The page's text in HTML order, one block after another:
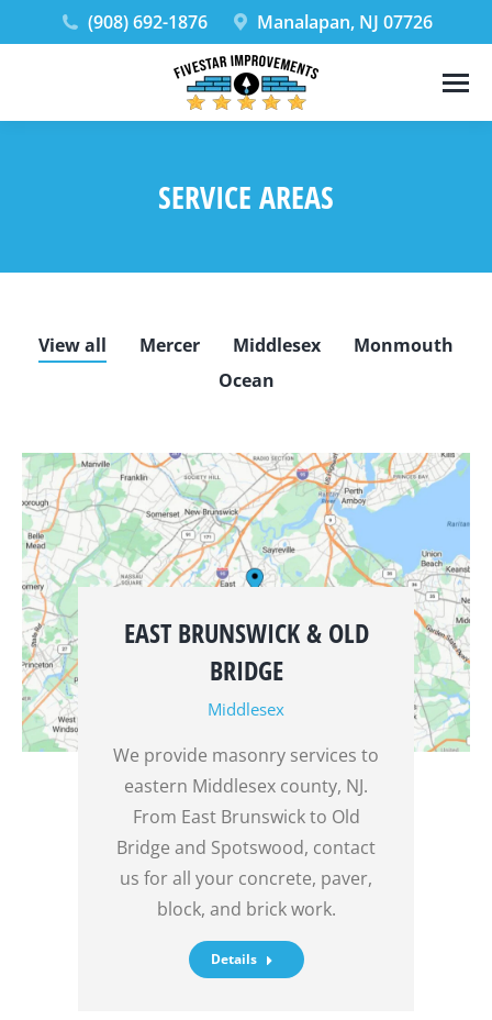
(908) 692-1876 Manalapan, NJ 07726
SERVICE AREAS
View all Mercer Middlesex
Monmouth
Ocean
EAST BRUNSWICK & OLD
BRIDGE
Middlesex
We provide masonry services to
eastern Middlesex county, NJ.
From East Brunswick to Old
Bridge and Spotswood, contact
us for all your concrete, paver,
block, and brick work.
Details